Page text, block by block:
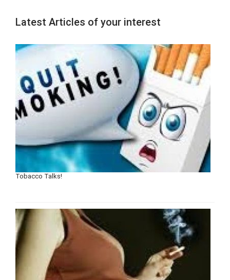
Latest Articles of your interest
Tobacco Talks!